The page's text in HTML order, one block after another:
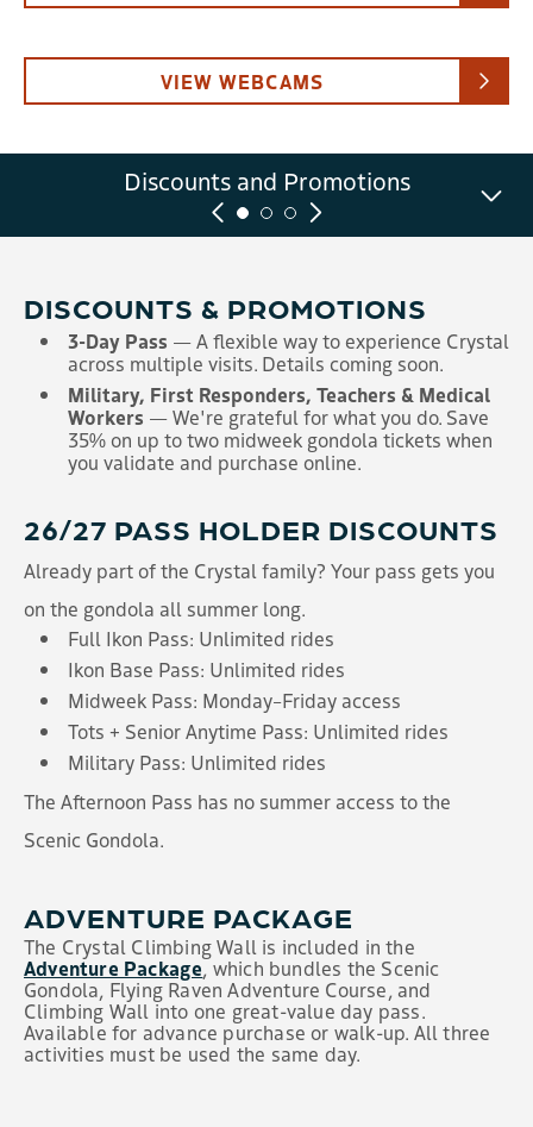
VIEW WEBCAMS
Discounts and Promotions
Summer Scenic Gondola Tickets
and Information
Scenic Gondola FAQ
DISCOUNTS & PROMOTIONS
3-Day Pass — A flexible way to experience Crystal
across multiple visits. Details coming soon.
Military, First Responders, Teachers & Medical
Workers — We're grateful for what you do. Save
35% on up to two midweek gondola tickets when
you validate and purchase online.
26/27 PASS HOLDER DISCOUNTS
Already part of the Crystal family? Your pass gets you
on the gondola all summer long.
Full Ikon Pass: Unlimited rides
Ikon Base Pass: Unlimited rides
Midweek Pass: Monday–Friday access
Tots + Senior Anytime Pass: Unlimited rides
Military Pass: Unlimited rides
The Afternoon Pass has no summer access to the
Scenic Gondola.
ADVENTURE PACKAGE
The Crystal Climbing Wall is included in the
Adventure Package, which bundles the Scenic
Gondola, Flying Raven Adventure Course, and
Climbing Wall into one great-value day pass.
Available for advance purchase or walk-up. All three
activities must be used the same day.